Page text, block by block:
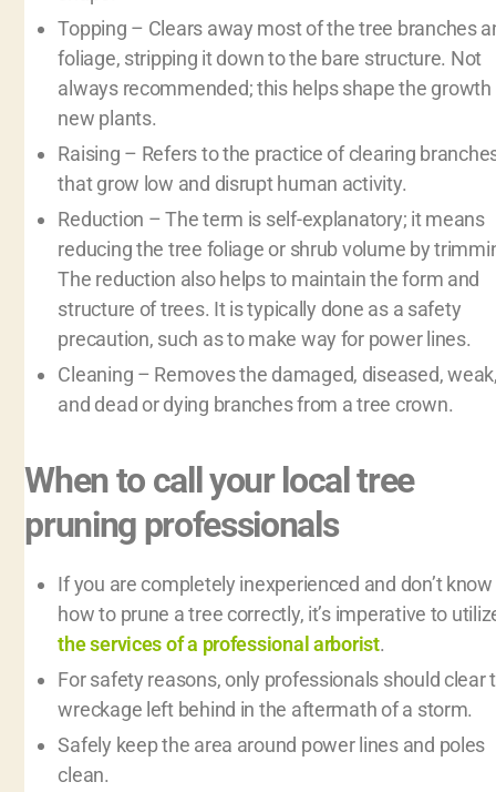
Topping – Clears away most of the tree branches
foliage, stripping it down to the bare structure. Not
always recommended; this helps shape the growth
new plants.
Raising – Refers to the practice of clearing
that grow low and disrupt human activity.
Reduction – The term is self-explanatory; it means
reducing the tree foliage or shrub volume by
The reduction also helps to maintain the form and
structure of trees. It is typically done as a safety
precaution, such as to make way for power lines.
Cleaning – Removes the damaged, diseased,
and dead or dying branches from a tree crown.
When to call your local tree
pruning professionals
If you are completely inexperienced and don’t know
how to prune a tree correctly, it’s imperative to
the services of a professional arborist.
For safety reasons, only professionals should clear
wreckage left behind in the aftermath of a storm.
Safely keep the area around power lines and poles
clean.